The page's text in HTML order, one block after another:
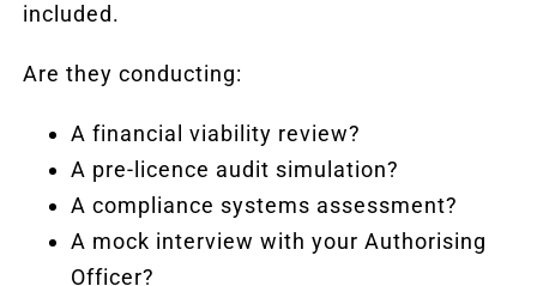
included.
Are they conducting:
A financial viability review?
A pre-licence audit simulation?
A compliance systems assessment?
A mock interview with your Authorising
Officer?